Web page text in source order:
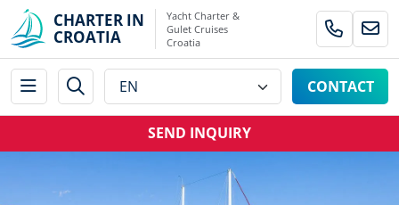
CHARTER IN
CROATIA
Yacht Charter &
Gulet Cruises
Croatia
CONTACT
SEND INQUIRY